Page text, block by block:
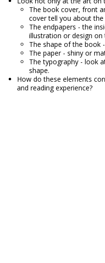
The book cover, front
cover tell you about the
The endpapers - the
illustration or design on
The shape of the book
The paper - shiny or
The typography - look
shape.
How do these elements
and reading experience?